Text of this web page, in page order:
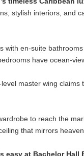
stylish interiors, and
with en-suite
have ocean-
master wing
to reach the
that mirrors
easy at Bachelor Hall